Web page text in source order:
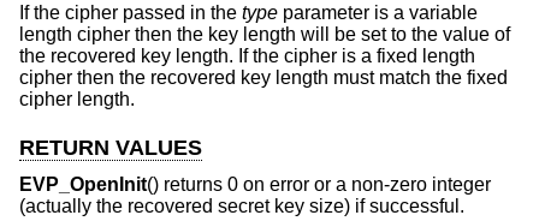
If the cipher passed in the type parameter is a variable
length cipher then the key length will be set to the value of
the recovered key length. If the cipher is a fixed length
cipher then the recovered key length must match the fixed
cipher length.
RETURN VALUES
EVP_OpenInit() returns 0 on error or a non-zero integer
(actually the recovered secret key size) if successful.